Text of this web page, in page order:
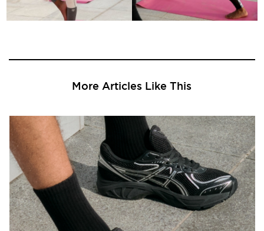
More Articles Like This